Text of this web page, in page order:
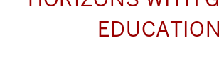
EDUCATION